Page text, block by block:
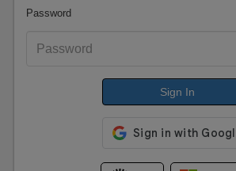
Password